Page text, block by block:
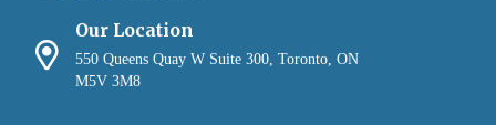
Our Location
550 Queens Quay W Suite 300, Toronto, ON
M5V 3M8